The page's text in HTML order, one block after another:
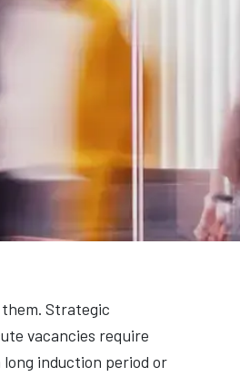
Strategic
vacancies require
induction period or